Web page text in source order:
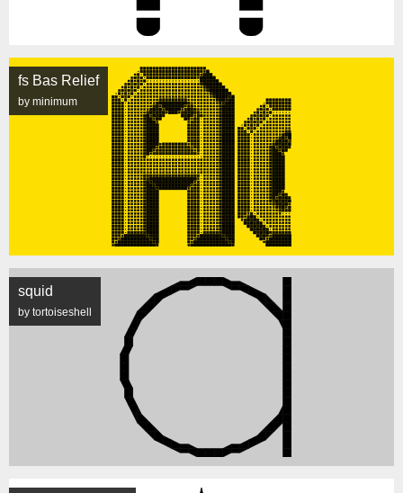
fs Bas Relief
by minimum
squid
by tortoiseshell